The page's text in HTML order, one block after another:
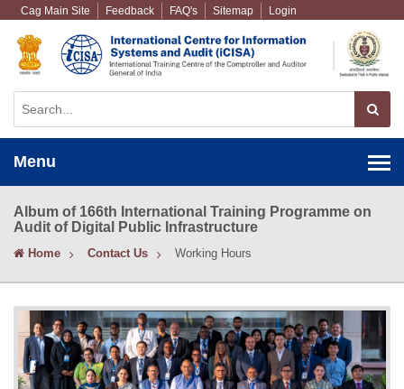
Cag Main Site Feedback FAQ's Sitemap Login
Menu
Album of 166th International Training Programme on
Audit of Digital Public Infrastructure
Home Contact Us Working Hours